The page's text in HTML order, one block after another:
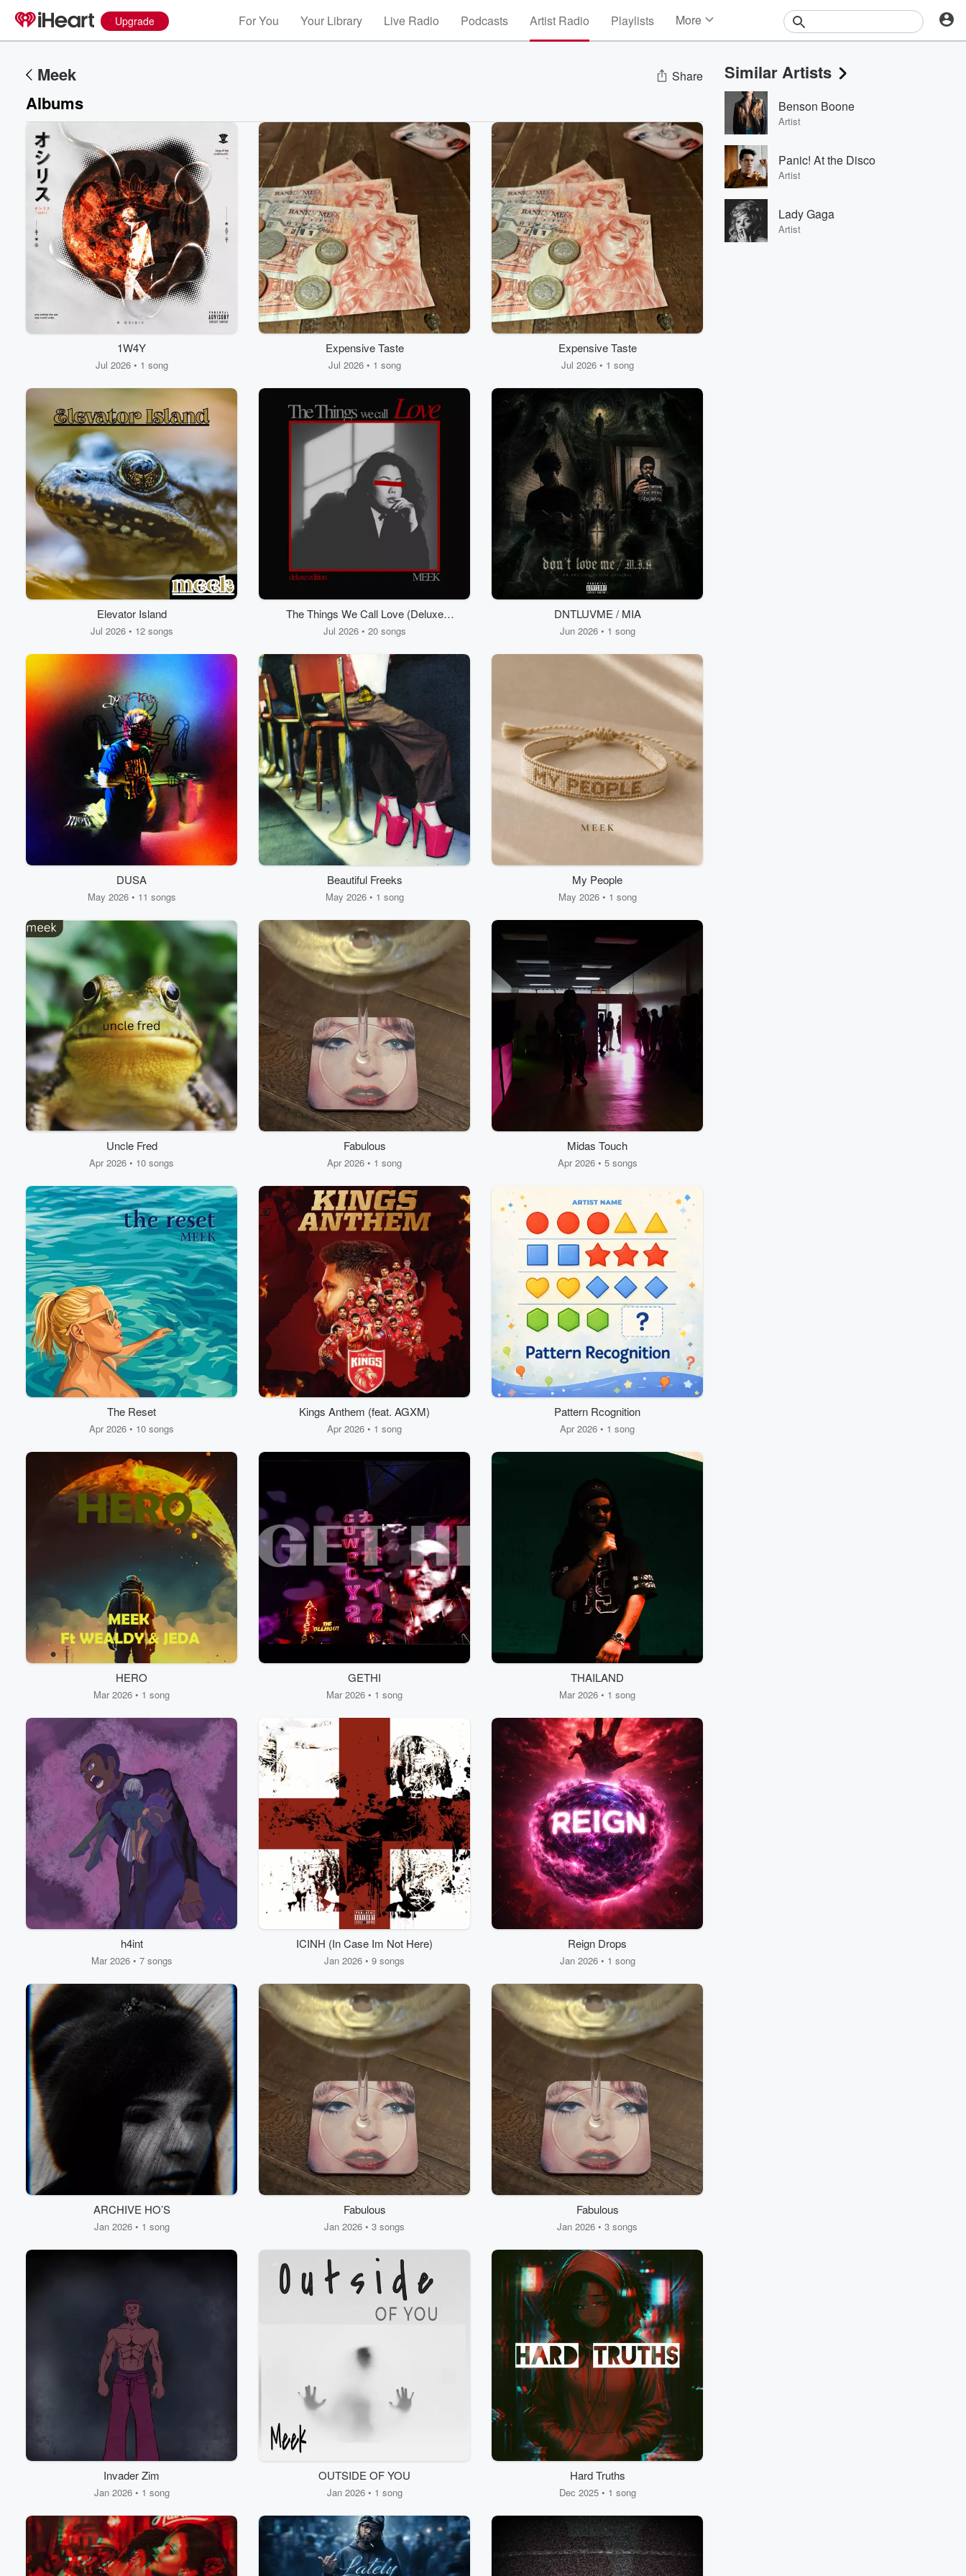
Upgrade For You Your Library Live Radio Podcasts Artist Radio Playlists More
Events
Contests
Photos
Meek Share
Albums
1W4Y
Jul 2026 • 1 song
Expensive Taste
Jul 2026 • 1 song
Expensive Taste
Jul 2026 • 1 song
Elevator Island
Jul 2026 • 12 songs
The Things We Call Love (Deluxe
Edition)
Jul 2026 • 20 songs
DNTLUVME / MIA
Jun 2026 • 1 song
DUSA
May 2026 • 11 songs
Beautiful Freeks
May 2026 • 1 song
My People
May 2026 • 1 song
Uncle Fred
Apr 2026 • 10 songs
Fabulous
Apr 2026 • 1 song
Midas Touch
Apr 2026 • 5 songs
The Reset
Apr 2026 • 10 songs
Kings Anthem (feat. AGXM)
Apr 2026 • 1 song
Pattern Rcognition
Apr 2026 • 1 song
HERO
Mar 2026 • 1 song
GETHI
Mar 2026 • 1 song
THAILAND
Mar 2026 • 1 song
h4int
Mar 2026 • 7 songs
ICINH (In Case Im Not Here)
Jan 2026 • 9 songs
Reign Drops
Jan 2026 • 1 song
ARCHIVE HO’S
Jan 2026 • 1 song
Fabulous
Jan 2026 • 3 songs
Fabulous
Jan 2026 • 3 songs
Invader Zim
Jan 2026 • 1 song
OUTSIDE OF YOU
Jan 2026 • 1 song
Hard Truths
Dec 2025 • 1 song
Similar Artists
Benson Boone
Artist
Panic! At the Disco
Artist
Lady Gaga
Artist
60%